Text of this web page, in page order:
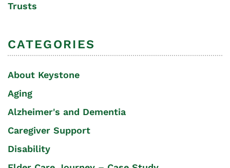
Trusts
CATEGORIES
About Keystone
Aging
Alzheimer's and Dementia
Caregiver Support
Disability